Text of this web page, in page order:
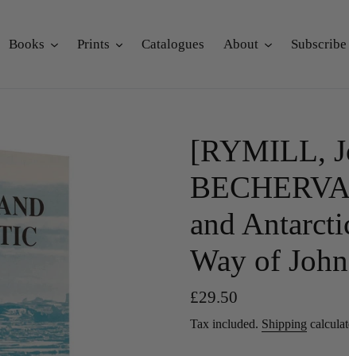
Books Prints Catalogues About Subscribe
[RYMILL,
and
Way of
Regular
price
£29.50
Tax included. Shipping